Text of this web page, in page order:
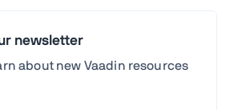
newsletter
about new Vaadin resources